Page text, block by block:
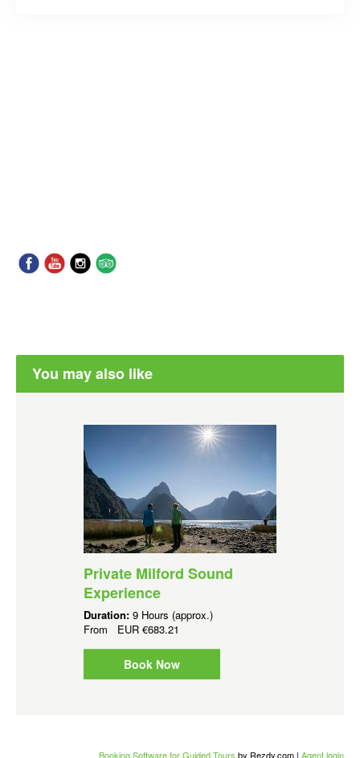
You may also like
Private Milford Sound
Experience
Duration: 9 Hours (approx.)
From EUR €683.21
Book Now
Booking Software for Guided Tours by Rezdy.com | Agent login